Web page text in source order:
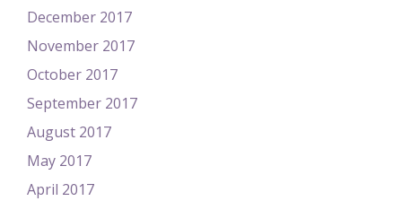
December 2017
November 2017
October 2017
September 2017
August 2017
May 2017
April 2017